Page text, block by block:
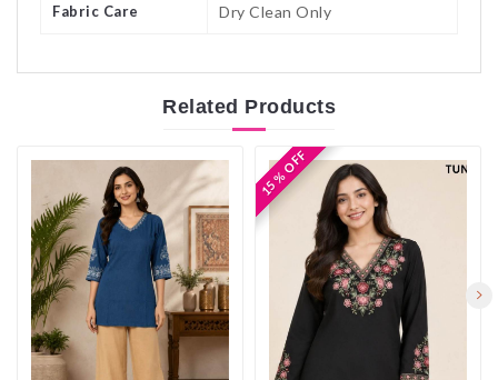
Fabric Care Dry Clean Only
Related Products
15 % OFF
15 % OFF